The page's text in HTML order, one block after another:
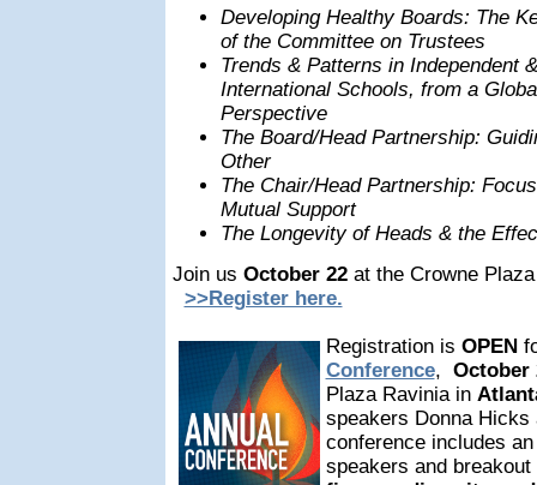
Developing Healthy Boards: The
of the Committee on Trustees
Trends & Patterns in Independent &
International Schools, from a
Perspective
The Board/Head Partnership:
Other
The Chair/Head Partnership:
Mutual Support
The Longevity of Heads & the
Join us October 22at the Crowne
>>Register here.
Registration is OPEN
Conference, October
Plaza Ravinia in
speakers Donna Hicks
conference includes
speakers and